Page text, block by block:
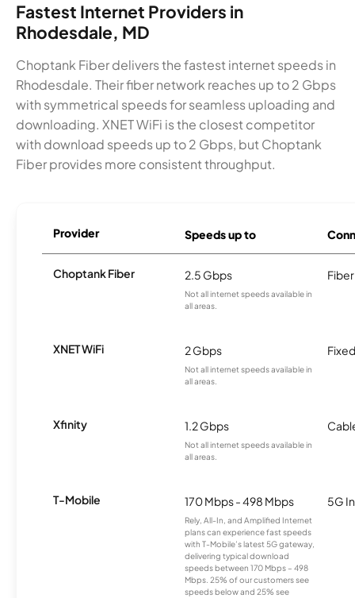
Fastest Internet Providers in
Rhodesdale, MD
Choptank Fiber delivers the fastest internet speeds in
Rhodesdale. Their fiber network reaches up to 2 Gbps
with symmetrical speeds for seamless uploading and
downloading. XNET WiFi is the closest competitor
with download speeds up to 2 Gbps, but Choptank
Fiber provides more consistent throughput.
Provider Speeds up to
Choptank Fiber 2.5 Gbps
Not all internet speeds available in
all areas.
Fiber
XNET WiFi 2 Gbps
Not all internet speeds available in
all areas.
Xfinity 1.2 Gbps
Not all internet speeds available in
all areas.
T-Mobile 170 Mbps - 498 Mbps
Rely, All-In, and Amplified Internet
plans can experience fast speeds
with T-Mobile’s latest 5G gateway,
delivering typical download
speeds between 170 Mbps – 498
Mbps. 25% of our customers see
speeds below and 25% see
5G